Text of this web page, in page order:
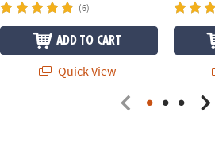
(6)
ADD TO CART
Quick View